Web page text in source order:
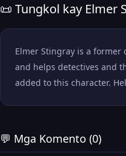
📜 Tungkol kay Elmer
Elmer Stingray is a former
and helps detectives and
added to this character.
💬 Mga Komento (0)